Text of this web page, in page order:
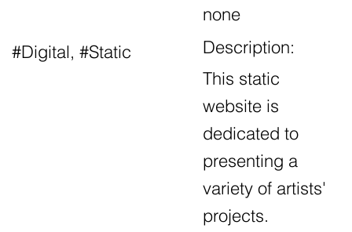
none
Description:
This static
website is
dedicated to
presenting a
variety of artists'
projects.
#Digital, #Static